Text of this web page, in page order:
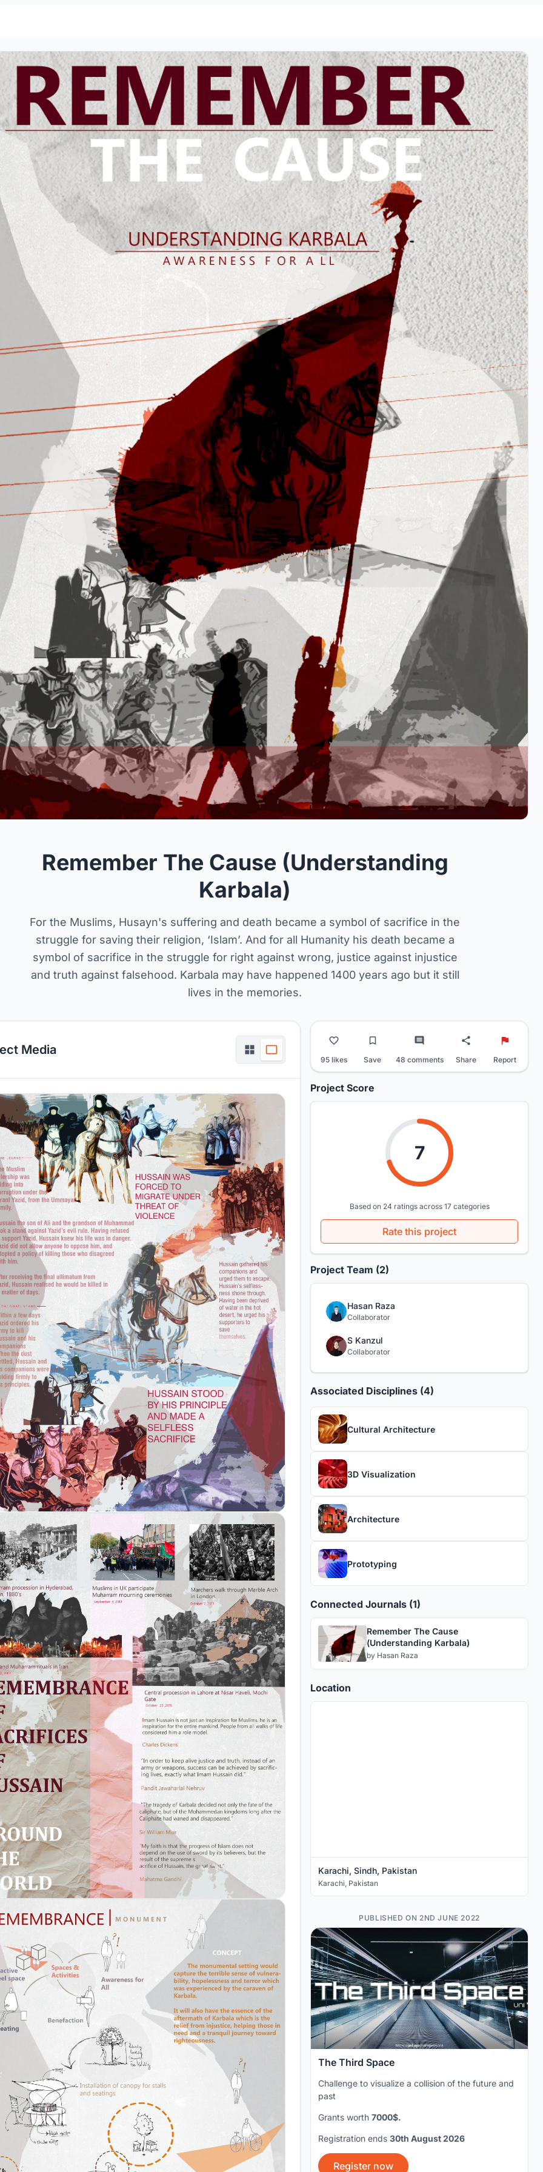
Remember The Cause (Understanding
Karbala)
For the Muslims, Husayn's suffering and death became a symbol of sacrifice in the
struggle for saving their religion, ‘Islam’. And for all Humanity his death became a
symbol of sacrifice in the struggle for right against wrong, justice against injustice
and truth against falsehood. Karbala may have happened 1400 years ago but it still
lives in the memories.
Media
95 likes Save 48 comments Share Report
Project Score
7
Based on 24 ratings across 17 categories
Rate this project
Project Team (2)
Hasan Raza
Collaborator
S Kanzul
Collaborator
Associated Disciplines (4)
Cultural Architecture
3D Visualization
Architecture
Prototyping
Connected Journals (1)
Remember The Cause
(Understanding Karbala)
by Hasan Raza
Location
Karachi, Sindh, Pakistan
Karachi, Pakistan
PUBLISHED ON 2ND JUNE 2022
The Third Space
Challenge to visualize a collision of the future and
past
Grants worth 7000$.
Registration ends 30th August 2026
Register now